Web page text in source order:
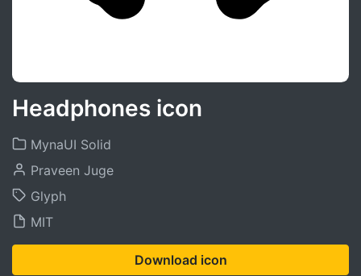
Headphones icon
MynaUI Solid
Praveen Juge
Glyph
MIT
Download icon